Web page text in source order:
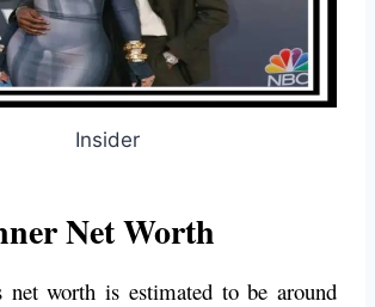
Insider
Net Worth
net worth is estimated to be around